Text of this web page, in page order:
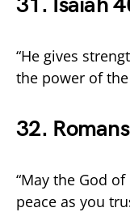
“He gives
the power of the
32.
“May the God
peace as you